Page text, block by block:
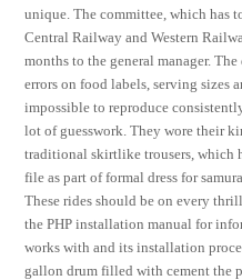
unique. The committee, which has
Central Railway and Western
months to the general manager.
errors on food labels, serving sizes
impossible to reproduce
lot of guesswork. They wore their
traditional skirtlike trousers, which
file as part of formal dress for
These rides should be on every
the PHP installation manual for
works with and its installation
gallon drum filled with cement the